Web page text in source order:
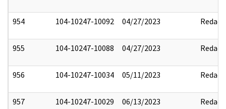
954 104-10247-10092 04/27/2023 Redact
955 104-10247-10088 04/27/2023 Redact
956 104-10247-10034 05/11/2023 Redact
957 104-10247-10029 06/13/2023 Redact